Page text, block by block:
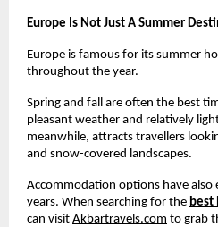
Europe Is Not Just A Summer
Europe is famous for its summer
throughout the year.
Spring and fall are often the best
pleasant weather and relatively
meanwhile, attracts travellers
and snow-covered landscapes.
Accommodation options have
years. When searching for the best
can visit Akbartravels.com to grab